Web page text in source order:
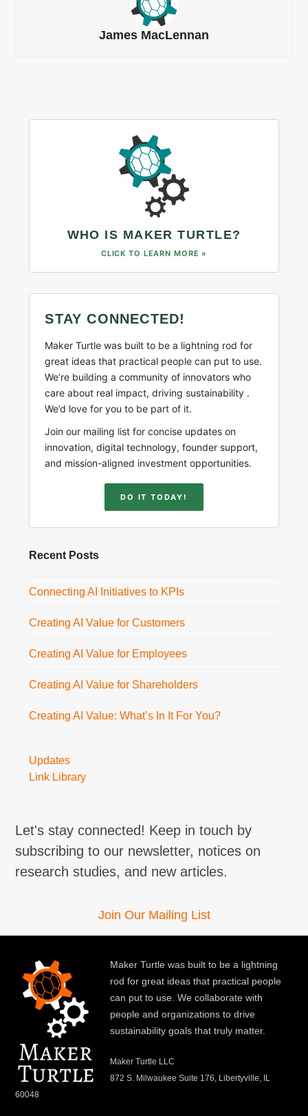
James MacLennan
WHO IS MAKER TURTLE?
CLICK TO LEARN MORE »
STAY CONNECTED!
Maker Turtle was built to be a lightning rod for
great ideas that practical people can put to use.
We’re building a community of innovators who
care about real impact, driving sustainability .
We’d love for you to be part of it.
Join our mailing list for concise updates on
innovation, digital technology, founder support,
and mission-aligned investment opportunities.
DO IT TODAY!
Recent Posts
Connecting AI Initiatives to KPIs
Creating AI Value for Customers
Creating AI Value for Employees
Creating AI Value for Shareholders
Creating AI Value: What’s In It For You?
Updates
Link Library
Let's stay connected! Keep in touch by
subscribing to our newsletter, notices on
research studies, and new articles.
Join Our Mailing List
Maker Turtle was built to be a lightning
rod for great ideas that practical people
can put to use. We collaborate with
people and organizations to drive
sustainability goals that truly matter.
Maker Turtle LLC
872 S. Milwaukee Suite 176, Libertyville, IL
60048